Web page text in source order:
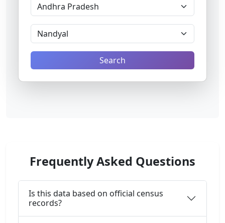
Search
Frequently Asked Questions
Is this data based on official census
records?